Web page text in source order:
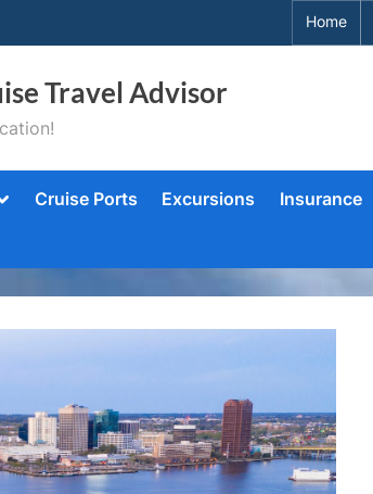
Home
Travel Advisor
Cruise Ports Excursions Insurance